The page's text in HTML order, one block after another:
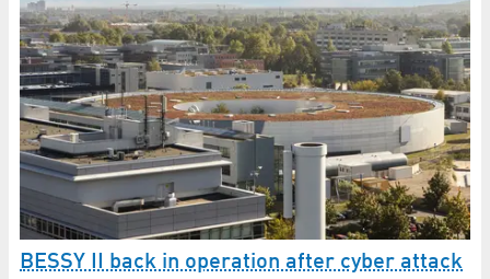
BESSY II back in operation after cyber attack